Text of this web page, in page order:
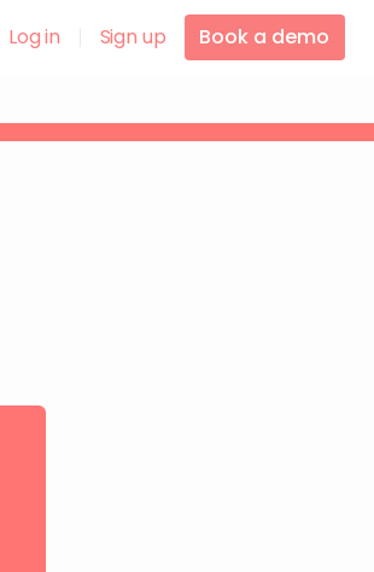
Log in Sign up Book a demo